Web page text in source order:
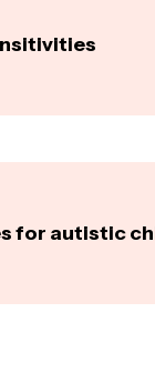
for autistic